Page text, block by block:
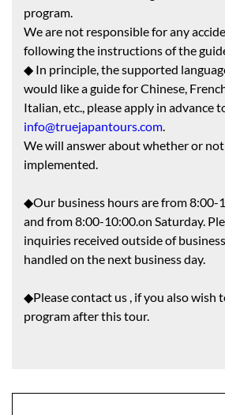
program.
We are not responsible for any
following the instructions of the
◆ In principle, the supported
would like a guide for Chinese,
Italian, etc., please apply in advance
info@truejapantours.com.
We will answer about whether or
implemented.
◆Our business hours are from 8:00-
and from 8:00-10:00.on Saturday.
inquiries received outside of
handled on the next business day.
◆Please contact us , if you also wish
program after this tour.